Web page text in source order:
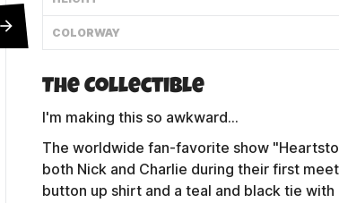
COLORWAY
The Collectible
I'm making this so awkward...
The worldwide fan-favorite show
both Nick and Charlie during their first
button up shirt and a teal and black tie